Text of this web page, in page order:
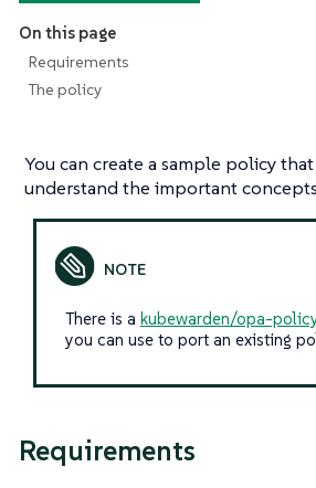
On this page
Requirements
The policy
You can create a sample policy
understand the important
There is a kubewarden/opa-
you can use to port an existing
Requirements